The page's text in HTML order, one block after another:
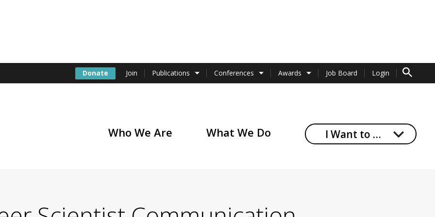
Donate Join Publications Conferences Awards Job Board Login
TO
Who We Are What We Do I Want to …